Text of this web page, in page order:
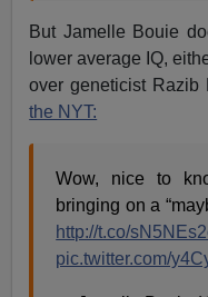
But Jamelle Bouie
lower average IQ,
over geneticist Razib
the NYT:
Wow, nice to
bringing on a
http://t.co/
pic.twitter.com/